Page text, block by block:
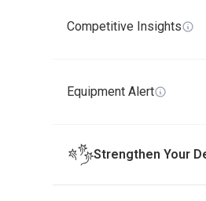
Competitive Insights
Equipment Alert
Strengthen Your